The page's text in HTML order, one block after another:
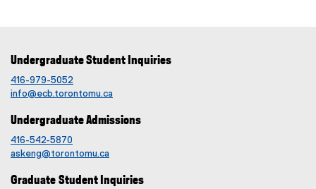
Undergraduate Student Inquiries
416-979-5052
info@ecb.torontomu.ca
Undergraduate Admissions
416-542-5870
askeng@torontomu.ca
Graduate Student Inquiries